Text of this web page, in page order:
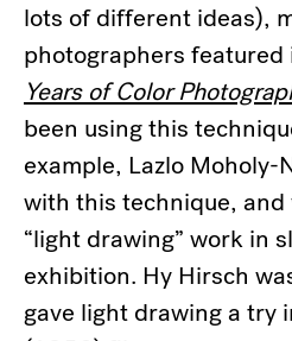
lots of different ideas),
photographers featured
Years of Color
been using this
example, Lazlo Moholy-
with this technique, and
“light drawing” work in
exhibition. Hy Hirsch
gave light drawing a try